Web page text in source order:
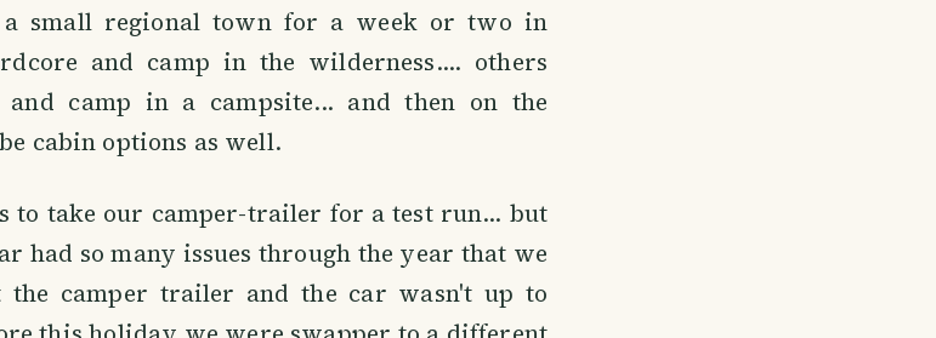
small regional town for a week or two in
and camp in the wilderness.... others
and camp in a campsite... and then on the
cabin options as well.
to take our camper-trailer for a test run... but
had so many issues through the year that we
the camper trailer and the car wasn't up to